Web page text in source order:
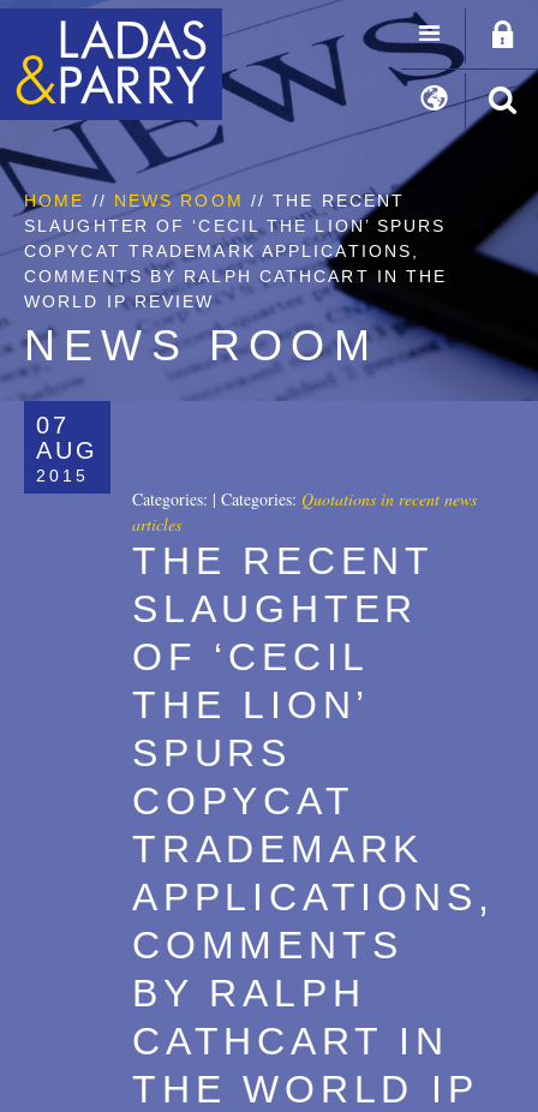
HOME // NEWS ROOM // THE RECENT
SLAUGHTER OF ‘CECIL THE LION’ SPURS
COPYCAT TRADEMARK APPLICATIONS,
COMMENTS BY RALPH CATHCART IN THE
WORLD IP REVIEW
NEWS ROOM
07
AUG
2015
Categories: | Categories: Quotations in recent news
articles
THE RECENT
SLAUGHTER
OF ‘CECIL
THE LION’
SPURS
COPYCAT
TRADEMARK
APPLICATIONS,
COMMENTS
BY RALPH
CATHCART IN
THE WORLD IP